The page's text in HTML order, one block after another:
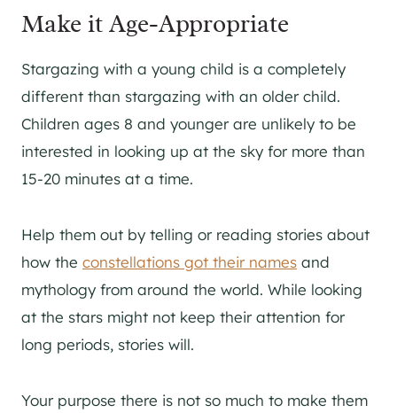
Make it Age-Appropriate
Stargazing with a young child is a completely
different than stargazing with an older child.
Children ages 8 and younger are unlikely to be
interested in looking up at the sky for more than
15-20 minutes at a time.
Help them out by telling or reading stories about
how the constellations got their names and
mythology from around the world. While looking
at the stars might not keep their attention for
long periods, stories will.
Your purpose there is not so much to make them